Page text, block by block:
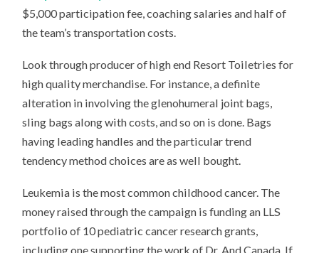
$5,000 participation fee, coaching salaries and half of
the team’s transportation costs.
Look through producer of high end Resort Toiletries for
high quality merchandise. For instance, a definite
alteration in involving the glenohumeral joint bags,
sling bags along with costs, and so on is done. Bags
having leading handles and the particular trend
tendency method choices are as well bought.
Leukemia is the most common childhood cancer. The
money raised through the campaign is funding an LLS
portfolio of 10 pediatric cancer research grants,
including one supporting the work of Dr. And Canada. If